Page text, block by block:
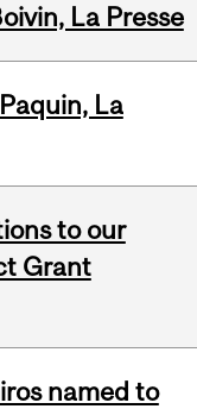
La Presse
La
to our
Grant
named to